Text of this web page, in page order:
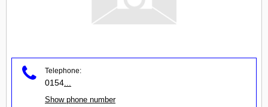
Telephone:
0154
Show phone number